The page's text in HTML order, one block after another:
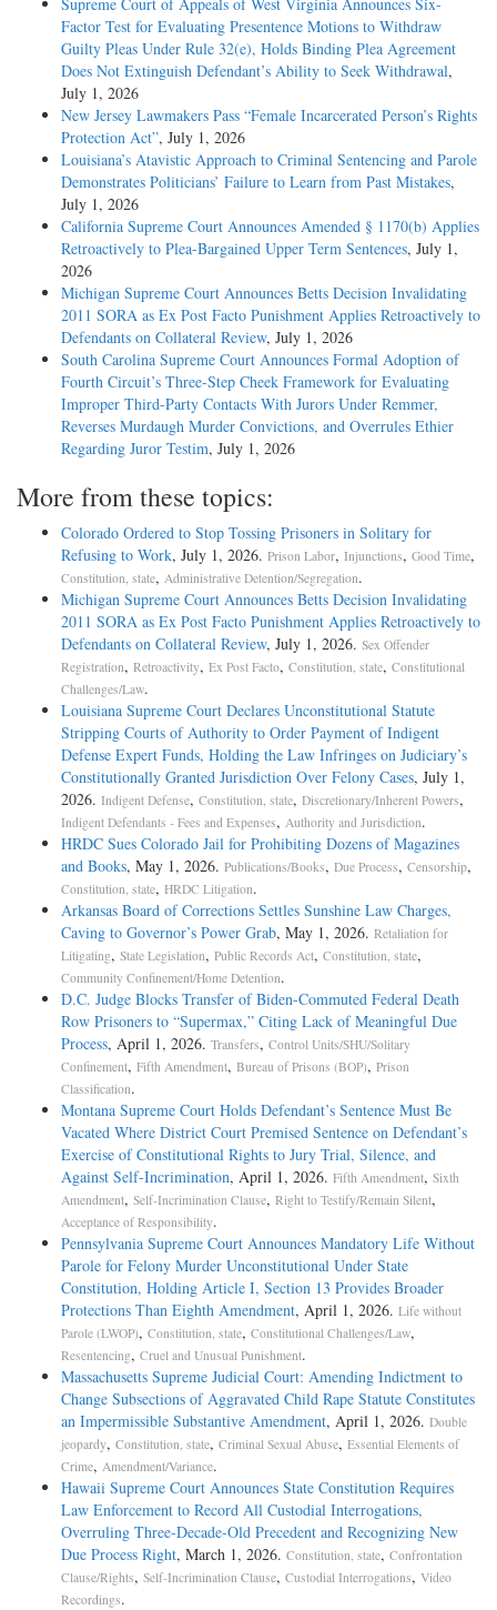
Factor Test for Evaluating Presentence Motions to Withdraw
Guilty Pleas Under Rule 32(e), Holds Binding Plea Agreement
Does Not Extinguish Defendant’s Ability to Seek Withdrawal,
July 1, 2026
New Jersey Lawmakers Pass “Female Incarcerated Person’s Rights
Protection Act”, July 1, 2026
Louisiana’s Atavistic Approach to Criminal Sentencing and Parole
Demonstrates Politicians’ Failure to Learn from Past Mistakes,
July 1, 2026
California Supreme Court Announces Amended § 1170(b) Applies
Retroactively to Plea-Bargained Upper Term Sentences, July 1,
2026
Michigan Supreme Court Announces Betts Decision Invalidating
2011 SORA as Ex Post Facto Punishment Applies Retroactively to
Defendants on Collateral Review, July 1, 2026
South Carolina Supreme Court Announces Formal Adoption of
Fourth Circuit’s Three-Step Cheek Framework for Evaluating
Improper Third-Party Contacts With Jurors Under Remmer,
Reverses Murdaugh Murder Convictions, and Overrules Ethier
Regarding Juror Testim, July 1, 2026
More from these topics:
Colorado Ordered to Stop Tossing Prisoners in Solitary for
Refusing to Work, July 1, 2026. Prison Labor, Injunctions, Good Time,
Constitution, state, Administrative Detention/Segregation.
Michigan Supreme Court Announces Betts Decision Invalidating
2011 SORA as Ex Post Facto Punishment Applies Retroactively to
Defendants on Collateral Review, July 1, 2026. Sex Offender
Registration, Retroactivity, Ex Post Facto, Constitution, state, Constitutional
Challenges/Law.
Louisiana Supreme Court Declares Unconstitutional Statute
Stripping Courts of Authority to Order Payment of Indigent
Defense Expert Funds, Holding the Law Infringes on Judiciary’s
Constitutionally Granted Jurisdiction Over Felony Cases, July 1,
2026. Indigent Defense, Constitution, state, Discretionary/Inherent Powers,
Indigent Defendants - Fees and Expenses, Authority and Jurisdiction.
HRDC Sues Colorado Jail for Prohibiting Dozens of Magazines
and Books, May 1, 2026. Publications/Books, Due Process, Censorship,
Constitution, state, HRDC Litigation.
Arkansas Board of Corrections Settles Sunshine Law Charges,
Caving to Governor’s Power Grab, May 1, 2026. Retaliation for
Litigating, State Legislation, Public Records Act, Constitution, state,
Community Confinement/Home Detention.
D.C. Judge Blocks Transfer of Biden-Commuted Federal Death
Row Prisoners to “Supermax,” Citing Lack of Meaningful Due
Process, April 1, 2026. Transfers, Control Units/SHU/Solitary
Confinement, Fifth Amendment, Bureau of Prisons (BOP), Prison
Classification.
Montana Supreme Court Holds Defendant’s Sentence Must Be
Vacated Where District Court Premised Sentence on Defendant’s
Exercise of Constitutional Rights to Jury Trial, Silence, and
Against Self-Incrimination, April 1, 2026. Fifth Amendment, Sixth
Amendment, Self-Incrimination Clause, Right to Testify/Remain Silent,
Acceptance of Responsibility.
Pennsylvania Supreme Court Announces Mandatory Life Without
Parole for Felony Murder Unconstitutional Under State
Constitution, Holding Article I, Section 13 Provides Broader
Protections Than Eighth Amendment, April 1, 2026. Life without
Parole (LWOP), Constitution, state, Constitutional Challenges/Law,
Resentencing, Cruel and Unusual Punishment.
Massachusetts Supreme Judicial Court: Amending Indictment to
Change Subsections of Aggravated Child Rape Statute Constitutes
an Impermissible Substantive Amendment, April 1, 2026. Double
jeopardy, Constitution, state, Criminal Sexual Abuse, Essential Elements of
Crime, Amendment/Variance.
Hawaii Supreme Court Announces State Constitution Requires
Law Enforcement to Record All Custodial Interrogations,
Overruling Three-Decade-Old Precedent and Recognizing New
Due Process Right, March 1, 2026. Constitution, state, Confrontation
Clause/Rights, Self-Incrimination Clause, Custodial Interrogations, Video
Recordings.